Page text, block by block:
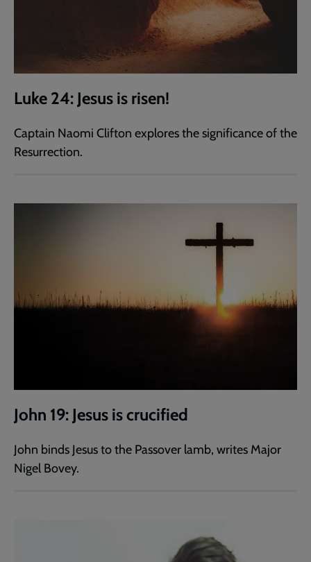
Luke 24: Jesus is risen!
Captain Naomi Clifton explores the significance of the
Resurrection.
John 19: Jesus is crucified
John binds Jesus to the Passover lamb, writes Major
Nigel Bovey.